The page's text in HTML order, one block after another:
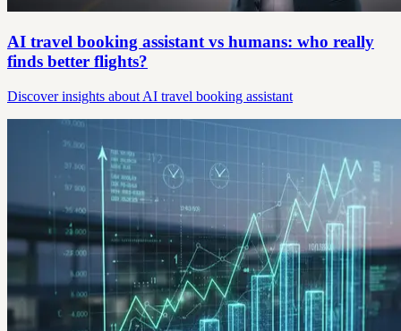
AI travel booking assistant vs humans: who really
finds better flights?
Discover insights about AI travel booking assistant